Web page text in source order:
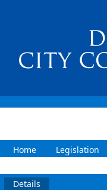
Home Legislation
Details